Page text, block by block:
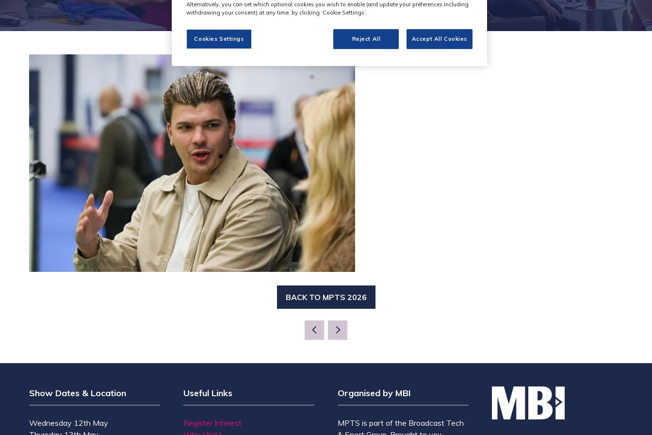
BACK TO MPTS 2026
(OPENS
Show Dates & Location
Wednesday 12th May
Useful Links
Register Interest
Organised by MBI
MPTS is part of the Broadcast Tech
Alternatively, you can set which optional cookies you wish to enable (and update your preferences including
withdrawing your consent) at any time, by clicking ‘Cookie Settings’.
Cookies Settings Reject All Accept All Cookies